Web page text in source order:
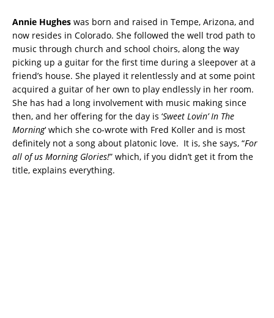
Annie Hughes was born and raised in Tempe, Arizona, and
now resides in Colorado. She followed the well trod path to
music through church and school choirs, along the way
picking up a guitar for the first time during a sleepover at a
friend’s house. She played it relentlessly and at some point
acquired a guitar of her own to play endlessly in her room.
She has had a long involvement with music making since
then, and her offering for the day is ‘Sweet Lovin’ In The
Morning‘ which she co-wrote with Fred Koller and is most
definitely not a song about platonic love. It is, she says, “For
all of us Morning Glories!” which, if you didn’t get it from the
title, explains everything.